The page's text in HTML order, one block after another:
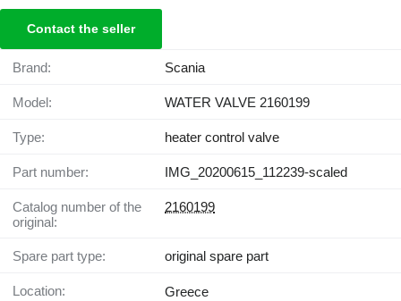
Contact the seller
Brand: Scania
Model: WATER VALVE 2160199
Type: heater control valve
Part number: IMG_20200615_112239-scaled
Catalog number of the
original:
2160199
Spare part type: original spare part
Location:
Greece